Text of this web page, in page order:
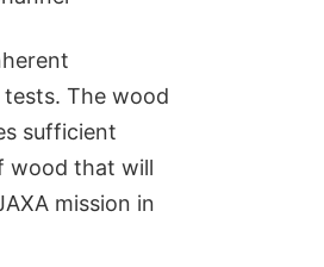
The wood
sufficient
wood that will
mission in